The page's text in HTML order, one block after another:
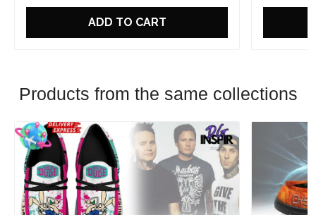
ADD TO CART
Products from the same collections